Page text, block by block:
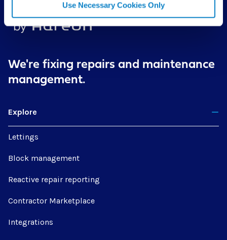
Use Necessary Cookies Only
We're fixing repairs and maintenance
management.
Explore
Lettings
Block management
Reactive repair reporting
Contractor Marketplace
Integrations